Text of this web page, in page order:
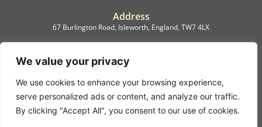
We value your privacy
We use cookies to enhance your browsing experience,
serve personalized ads or content, and analyze our traffic.
By clicking "Accept All", you consent to our use of cookies.
Address
67 Burlington Road, Isleworth, England, TW7 4LX
Registration
C.F.M.B. Delivery Ltd. Limited by Guarantee, 12876087
©2022, C.F.M.B. Delivery (Ltd)
Privacy Policy | Terms & Conditions
Copyright © 2007 – 2022 C.F.M.B. Delivery Ltd. All rights reserved